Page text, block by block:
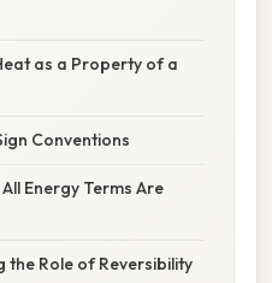
as a Property of a
Conventions
Energy Terms Are
the Role of Reversibility